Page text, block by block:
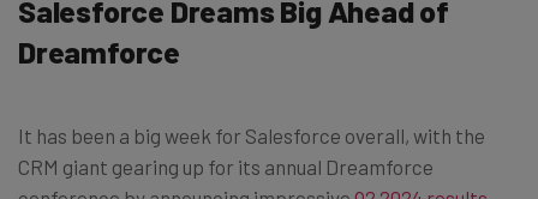
Salesforce Dreams Big Ahead of
Dreamforce
It has been a big week for Salesforce overall, with the
CRM giant gearing up for its annual Dreamforce